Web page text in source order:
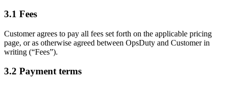
3.1 Fees
Customer agrees to pay all fees set forth on the applicable pricing
page, or as otherwise agreed between OpsDuty and Customer in
writing (“Fees”).
3.2 Payment terms